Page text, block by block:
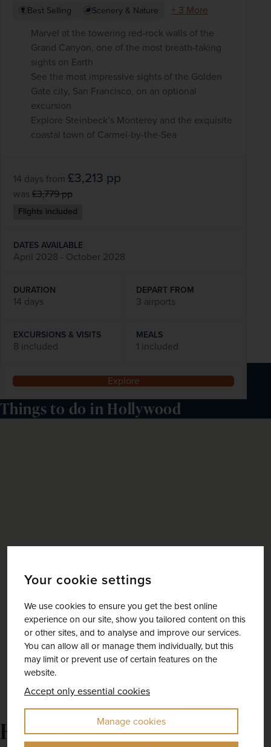
Your cookie settings
We use cookies to ensure you get the best online
experience on our site, show you tailored content on this
or other sites, and to analyse and improve our services.
You can allow all or manage them individually, but this
may limit or prevent use of certain features on the
website.
Accept only essential cookies
Manage cookies
Best Selling Scenery & Nature
+ 3 More
Marvel at the towering red-rock walls of the
Grand Canyon, one of the most breath-taking
sights on Earth
See the most impressive sights of the Golden
Gate city, San Francisco, on an optional
excursion
Explore Steinbeck’s Monterey and the exquisite
coastal town of Carmel-by-the-Sea
14 days from £3,213 pp
was £3,779pp
Flights included
DATES AVAILABLE
April 2028 - October 2028
DURATION
14 days
DEPART FROM
3 airports
EXCURSIONS & VISITS
8 included
MEALS
1 included
Explore
Things to do in Hollywood
Hop on a bus tour